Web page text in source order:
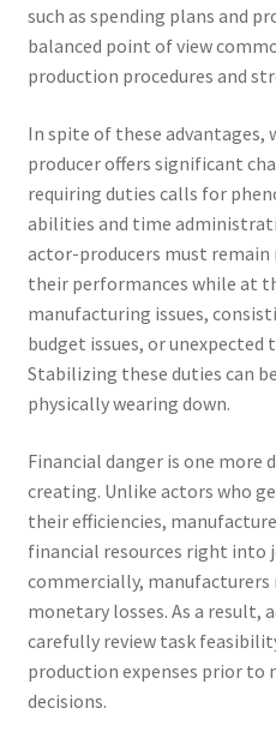
such as spending plans and
balanced point of view
production procedures and
In spite of these advantages,
producer offers significant
requiring duties calls for
abilities and time
actor-producers must
their performances while at
manufacturing issues,
budget issues, or unexpected
Stabilizing these duties can
physically wearing down.
Financial danger is one more
creating. Unlike actors who
their efficiencies,
financial resources right into
commercially, manufacturers
monetary losses. As a result,
carefully review task
production expenses prior
decisions.